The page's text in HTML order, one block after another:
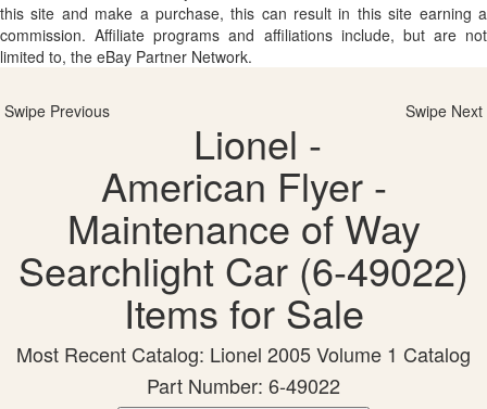
this site and make a purchase, this can result in this site earning a
commission. Affiliate programs and affiliations include, but are not
limited to, the eBay Partner Network.
Swipe Previous Swipe Next
Lionel -
American Flyer -
Maintenance of Way
Searchlight Car (6-49022)
Items for Sale
Most Recent Catalog: Lionel 2005 Volume 1 Catalog
Part Number: 6-49022